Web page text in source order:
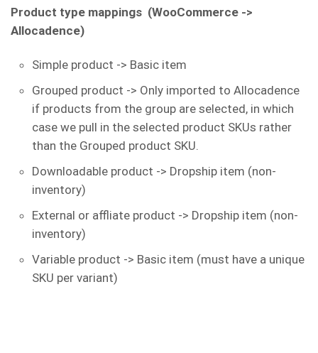
Product type mappings (WooCommerce ->
Allocadence)
Simple product -> Basic item
Grouped product -> Only imported to Allocadence
if products from the group are selected, in which
case we pull in the selected product SKUs rather
than the Grouped product SKU.
Downloadable product -> Dropship item (non-
inventory)
External or affliate product -> Dropship item (non-
inventory)
Variable product -> Basic item (must have a unique
SKU per variant)